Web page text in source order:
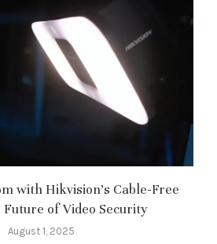
with Hikvision’s Cable-Free
Future of Video Security
August 1, 2025